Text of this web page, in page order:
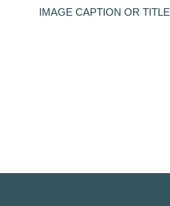
IMAGE CAPTION OR TITLE